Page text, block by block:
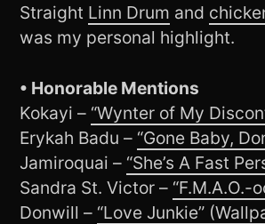
Straight Linn Drum and
was my personal highlight.
• Honorable Mentions
Kokayi – “Wynter of My
Erykah Badu – “Gone Baby,
Jamiroquai – “She’s A Fast
Sandra St. Victor – “F.M.A.O.-
Donwill – “Love Junkie”